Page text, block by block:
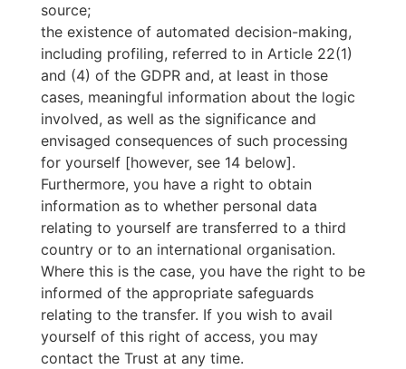
source;
the existence of automated decision-making,
including profiling, referred to in Article 22(1)
and (4) of the GDPR and, at least in those
cases, meaningful information about the logic
involved, as well as the significance and
envisaged consequences of such processing
for yourself [however, see 14 below].
Furthermore, you have a right to obtain
information as to whether personal data
relating to yourself are transferred to a third
country or to an international organisation.
Where this is the case, you have the right to be
informed of the appropriate safeguards
relating to the transfer. If you wish to avail
yourself of this right of access, you may
contact the Trust at any time.